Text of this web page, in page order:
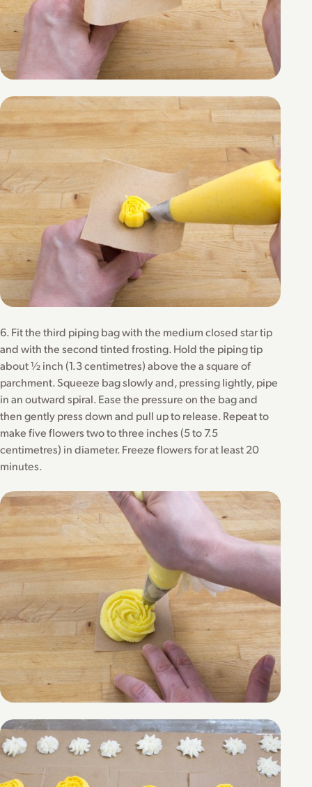
6. Fit the third piping bag with the medium closed star tip
and with the second tinted frosting. Hold the piping tip
about ½ inch (1.3 centimetres) above the a square of
parchment. Squeeze bag slowly and, pressing lightly, pipe
in an outward spiral. Ease the pressure on the bag and
then gently press down and pull up to release. Repeat to
make five flowers two to three inches (5 to 7.5
centimetres) in diameter. Freeze flowers for at least 20
minutes.